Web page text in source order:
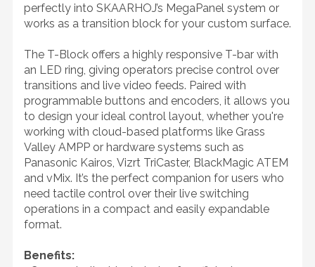
perfectly into SKAARHOJ’s MegaPanel system or
works as a transition block for your custom surface.
The T-Block offers a highly responsive T-bar with
an LED ring, giving operators precise control over
transitions and live video feeds. Paired with
programmable buttons and encoders, it allows you
to design your ideal control layout, whether you're
working with cloud-based platforms like Grass
Valley AMPP or hardware systems such as
Panasonic Kairos, Vizrt TriCaster, BlackMagic ATEM
and vMix. It’s the perfect companion for users who
need tactile control over their live switching
operations in a compact and easily expandable
format.
Benefits: